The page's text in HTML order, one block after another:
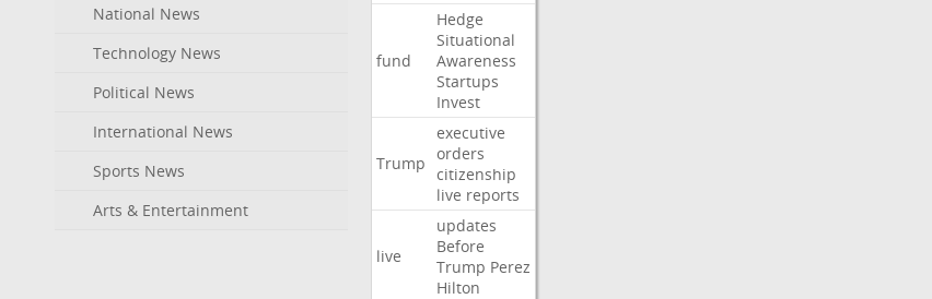
National News
Technology News
Political News
International News
Sports News
Arts & Entertainment
fund
Hedge
Situational
Awareness
Startups
Invest
Trump
executive
orders
citizenship
live reports
live
updates
Before
Trump Perez
Hilton